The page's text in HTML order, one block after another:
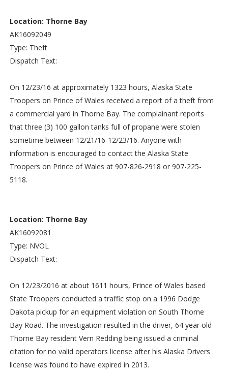
Location: Thorne Bay
AK16092049
Type: Theft
Dispatch Text:
On 12/23/16 at approximately 1323 hours, Alaska State
Troopers on Prince of Wales received a report of a theft from
a commercial yard in Thorne Bay. The complainant reports
that three (3) 100 gallon tanks full of propane were stolen
sometime between 12/21/16-12/23/16. Anyone with
information is encouraged to contact the Alaska State
Troopers on Prince of Wales at 907-826-2918 or 907-225-
5118.
Location: Thorne Bay
AK16092081
Type: NVOL
Dispatch Text:
On 12/23/2016 at about 1611 hours, Prince of Wales based
State Troopers conducted a traffic stop on a 1996 Dodge
Dakota pickup for an equipment violation on South Thorne
Bay Road. The investigation resulted in the driver, 64 year old
Thorne Bay resident Vern Redding being issued a criminal
citation for no valid operators license after his Alaska Drivers
license was found to have expired in 2013.